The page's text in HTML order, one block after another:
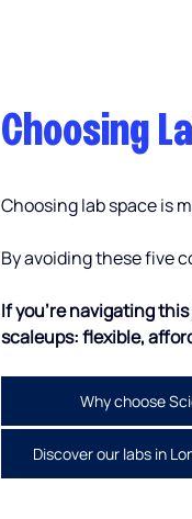
Choosing
Choosing lab space is
By avoiding these five
If you're navigating
scaleups: flexible,
Why choose
Discover our labs in